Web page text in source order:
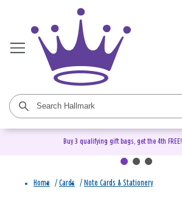
Buy 3 qualifying gift bags, get the 4th FREE!
Home / Cards / Note Cards & Stationery